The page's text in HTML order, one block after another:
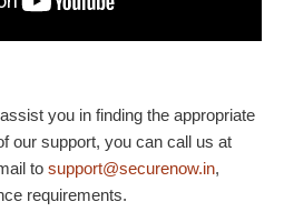
you in finding the appropriate
our support, you can call us at
to support@securenow.in,
requirements.